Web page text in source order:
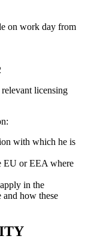
on work day from
licensing
with which he is
EU or EEA where
in the
and how these